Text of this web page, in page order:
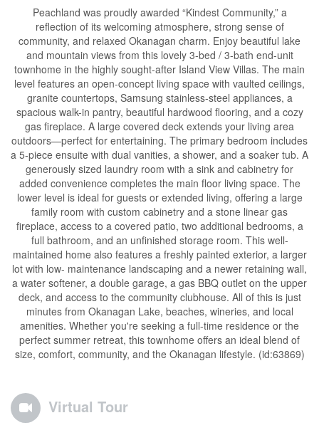
Peachland was proudly awarded “Kindest Community,” a
reflection of its welcoming atmosphere, strong sense of
community, and relaxed Okanagan charm. Enjoy beautiful lake
and mountain views from this lovely 3-bed / 3-bath end-unit
townhome in the highly sought-after Island View Villas. The main
level features an open-concept living space with vaulted ceilings,
granite countertops, Samsung stainless-steel appliances, a
spacious walk-in pantry, beautiful hardwood flooring, and a cozy
gas fireplace. A large covered deck extends your living area
outdoors—perfect for entertaining. The primary bedroom includes
a 5-piece ensuite with dual vanities, a shower, and a soaker tub. A
generously sized laundry room with a sink and cabinetry for
added convenience completes the main floor living space. The
lower level is ideal for guests or extended living, offering a large
family room with custom cabinetry and a stone linear gas
fireplace, access to a covered patio, two additional bedrooms, a
full bathroom, and an unfinished storage room. This well-
maintained home also features a freshly painted exterior, a larger
lot with low- maintenance landscaping and a newer retaining wall,
a water softener, a double garage, a gas BBQ outlet on the upper
deck, and access to the community clubhouse. All of this is just
minutes from Okanagan Lake, beaches, wineries, and local
amenities. Whether you're seeking a full-time residence or the
perfect summer retreat, this townhome offers an ideal blend of
size, comfort, community, and the Okanagan lifestyle. (id:63869)
Virtual Tour